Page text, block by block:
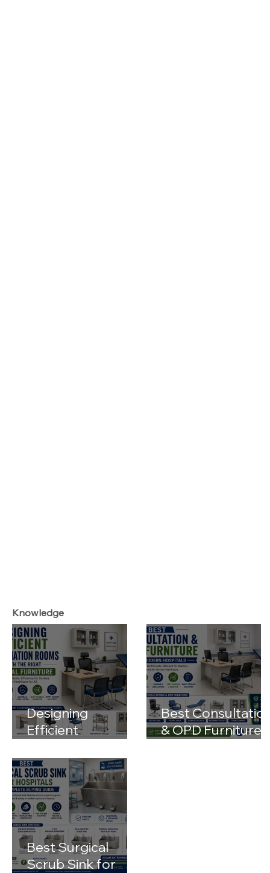
Knowledge
Designing
Efficient
Rooms with the
Right Medical
Furniture
Best
& OPD Furniture
Best Surgical
Scrub Sink for